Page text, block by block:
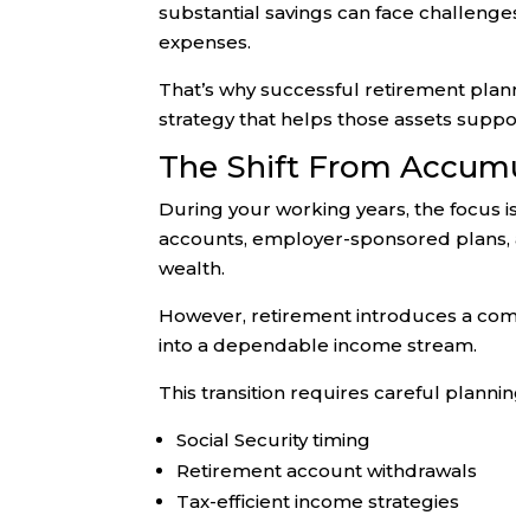
substantial savings can face
expenses.
That’s why successful retirement
strategy that helps those assets
The Shift From
During your working years, the focus
accounts, employer-sponsored
wealth.
However, retirement introduces a
into a dependable income stream.
This transition requires careful
Social Security timing
Retirement account withdrawals
Tax-efficient income strategies